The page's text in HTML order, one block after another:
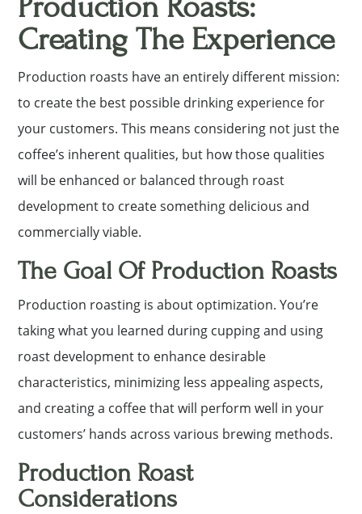
Creating The Experience
Production roasts have an entirely different mission:
to create the best possible drinking experience for
your customers. This means considering not just the
coffee’s inherent qualities, but how those qualities
will be enhanced or balanced through roast
development to create something delicious and
commercially viable.
The Goal Of Production Roasts
Production roasting is about optimization. You’re
taking what you learned during cupping and using
roast development to enhance desirable
characteristics, minimizing less appealing aspects,
and creating a coffee that will perform well in your
customers’ hands across various brewing methods.
Production Roast
Considerations